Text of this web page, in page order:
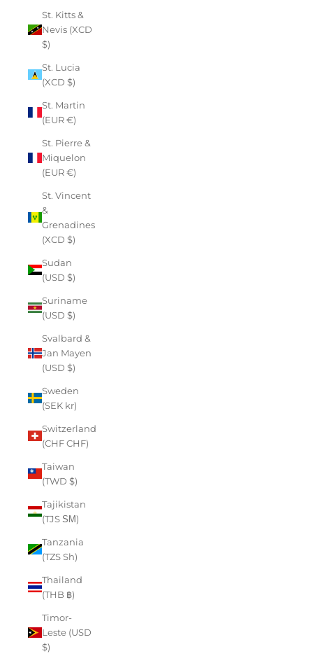
St. Kitts &
Nevis (XCD
$)
St. Lucia
(XCD $)
St. Martin
(EUR €)
St. Pierre &
Miquelon
(EUR €)
St. Vincent
&
Grenadines
(XCD $)
Sudan
(USD $)
Suriname
(USD $)
Svalbard &
Jan Mayen
(USD $)
Sweden
(SEK kr)
Switzerland
(CHF CHF)
Taiwan
(TWD $)
Tajikistan
(TJS ЅМ)
Tanzania
(TZS Sh)
Thailand
(THB ฿)
Timor-
Leste (USD
$)